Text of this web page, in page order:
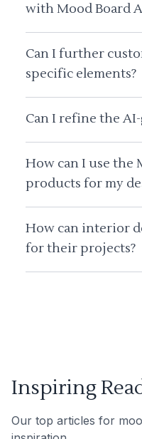
with Mood Board
Can I further
specific elements?
Can I refine the
How can I use the
products for my
How can interior
for their projects?
Inspiring
Our top articles for